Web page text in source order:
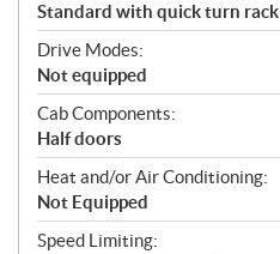
Standard with quick turn rack
Drive Modes:
Not equipped
Cab Components:
Half doors
Heat and/or Air Conditioning:
Not Equipped
Speed Limiting: